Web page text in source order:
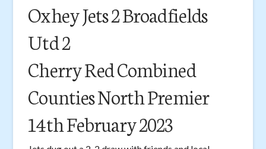
Oxhey Jets 2 Broadfields
Utd 2
Cherry Red Combined
Counties North Premier
14th February 2023